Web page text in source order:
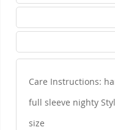
Care Instructions:
full sleeve nighty
size